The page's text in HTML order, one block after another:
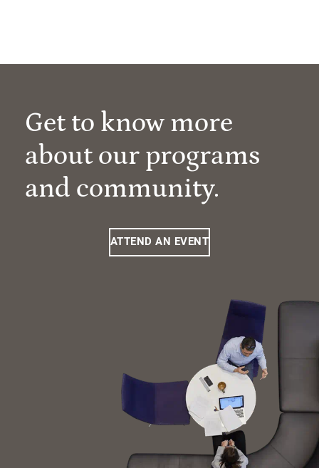
Get to know more
about our programs
and community.
ATTEND AN EVENT